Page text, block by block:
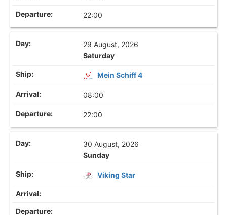
22:00
29 August, 2026
Saturday
Mein Schiff 4
08:00
22:00
30 August, 2026
Sunday
Viking Star